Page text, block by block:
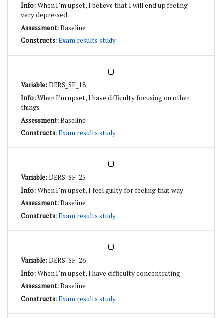
When I’m upset, I believe that I will end up feeling
very depressed
Baseline
Exam results study
DERS_SF_18
When I’m upset, I have difficulty focusing on other
things
Baseline
Exam results study
DERS_SF_25
When I’m upset, I feel guilty for feeling that way
Baseline
Exam results study
DERS_SF_26
When I’m upset, I have difficulty concentrating
Baseline
Exam results study